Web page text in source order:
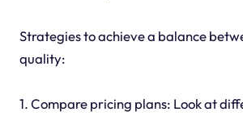
Strategies to achieve a balance
quality:
1. Compare pricing plans: Look at